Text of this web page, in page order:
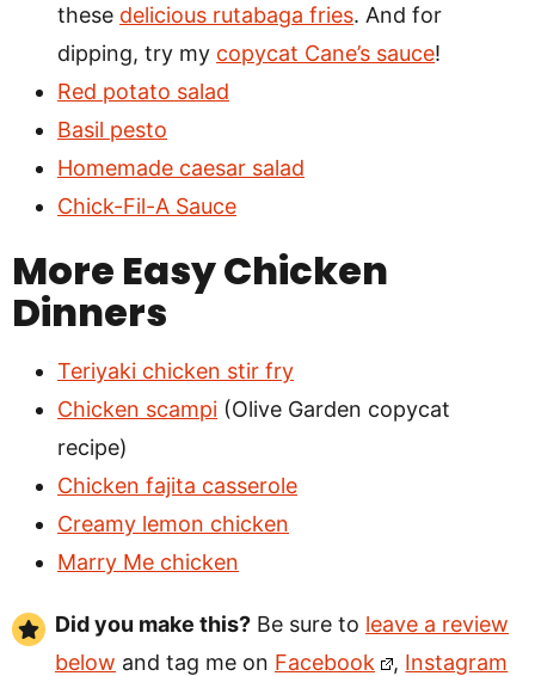
these delicious rutabaga fries. And for
dipping, try my copycat Cane’s sauce!
Red potato salad
Basil pesto
Homemade caesar salad
Chick-Fil-A Sauce
More Easy Chicken
Dinners
Teriyaki chicken stir fry
Chicken scampi (Olive Garden copycat
recipe)
Chicken fajita casserole
Creamy lemon chicken
Marry Me chicken
Did you make this? Be sure to leave a review
below and tag me on Facebook , Instagram